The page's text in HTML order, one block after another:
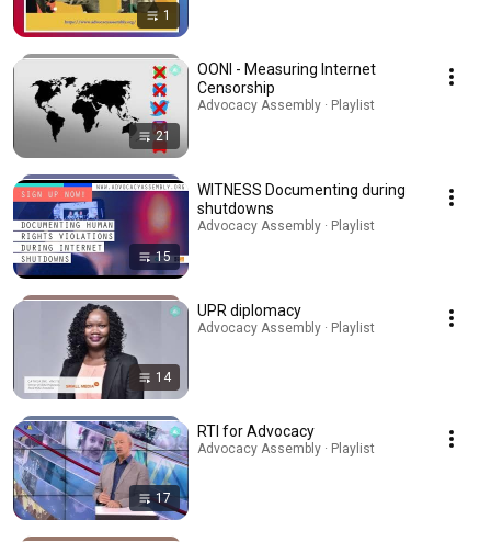
1
21
OONI - Measuring Internet
Censorship
Advocacy Assembly · Playlist
15
WITNESS Documenting during
shutdowns
Advocacy Assembly · Playlist
14
UPR diplomacy
Advocacy Assembly · Playlist
17
RTI for Advocacy
Advocacy Assembly · Playlist